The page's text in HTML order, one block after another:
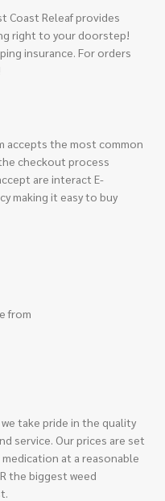
Coast Releaf provides
right to your doorstep!
insurance. For orders
accepts the most common
checkout process
are interact E-
making it easy to buy
from
take pride in the quality
service. Our prices are set
at a reasonable
the biggest weed